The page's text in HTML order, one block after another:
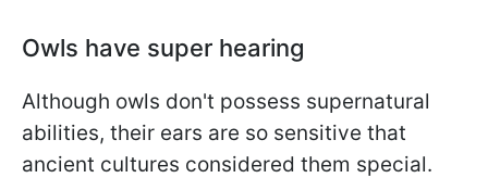
Owls have super hearing
Although owls don't possess supernatural
abilities, their ears are so sensitive that
ancient cultures considered them special.